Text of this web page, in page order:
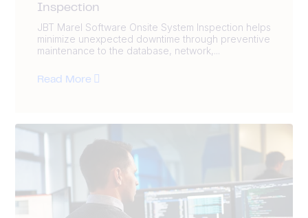
Inspection
JBT Marel Software Onsite System Inspection helps
minimize unexpected downtime through preventive
maintenance to the database, network,...
Read More